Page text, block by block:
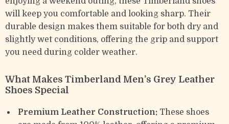
will keep you comfortable and looking sharp. Their
durable design makes them suitable for both dry and
slightly wet conditions, offering the grip and support
you need during colder weather.
What Makes Timberland Men’s Grey Leather
Shoes Special
Premium Leather Construction: These shoes